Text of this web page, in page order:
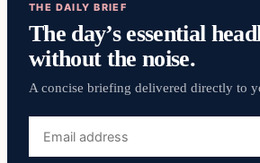
THE DAILY BRIEF
The day’s essential
without the noise.
A concise briefing delivered directly to
address